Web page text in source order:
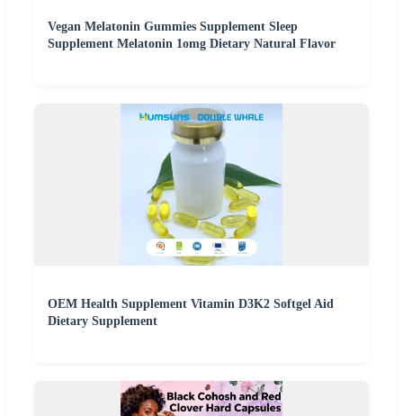
Vegan Melatonin Gummies Supplement Sleep
Supplement Melatonin 1omg Dietary Natural Flavor
OEM Health Supplement Vitamin D3K2 Softgel Aid
Dietary Supplement